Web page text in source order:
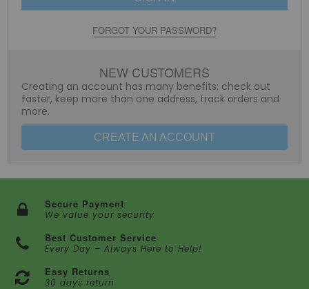
FORGOT YOUR PASSWORD?
NEW CUSTOMERS
Creating an account has many benefits: check out
faster, keep more than one address, track orders and
more.
CREATE AN ACCOUNT
Secure Payment
We value your security
Best Customer Service
Every Day – Always Here to Help!
Easy Returns
30 days return